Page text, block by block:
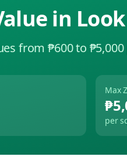
in
from ₱600 to
Max
per